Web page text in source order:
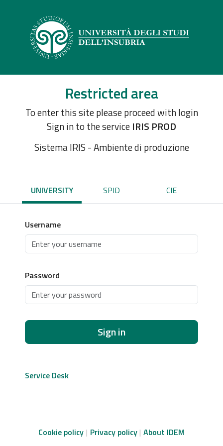
Restricted area
To enter this site please proceed with login
Sign in to the service IRIS PROD
Sistema IRIS - Ambiente di produzione
UNIVERSITY SPID CIE
Username
Password
Sign in
Service Desk
Cookie policy Privacy policy About IDEM